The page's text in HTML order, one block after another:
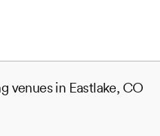
venues in Eastlake, CO